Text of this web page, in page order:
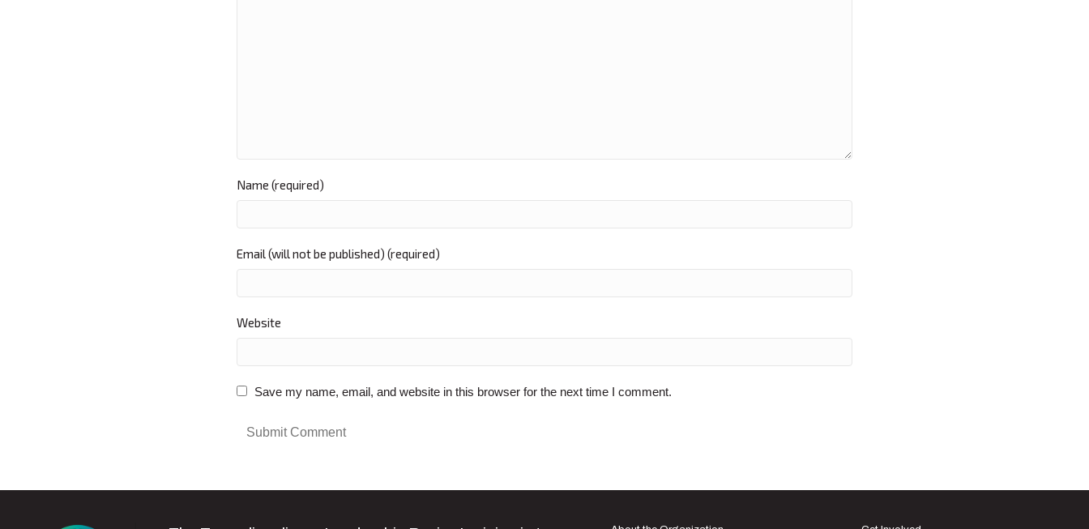
Name (required)
Email (will not be published) (required)
Website
Save my name, email, and website in this browser for the next time I comment.